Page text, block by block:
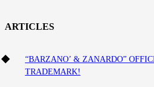
ARTICLES
“BARZANO’ & ZANARDO”
TRADEMARK!